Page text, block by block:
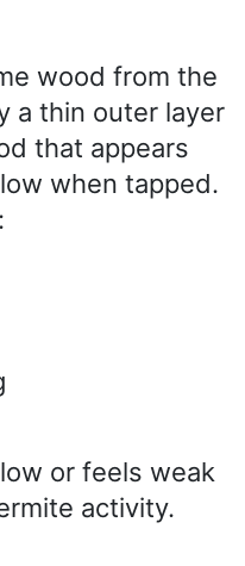
wood from the
a thin outer layer
that appears
when tapped.
or feels weak
activity.